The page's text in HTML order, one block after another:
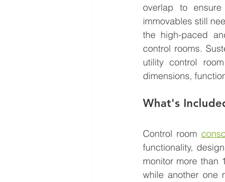
overlap to
immovables still
the high-paced
control rooms.
utility control
dimensions,
What's
Control room
functionality,
monitor more than
while another one